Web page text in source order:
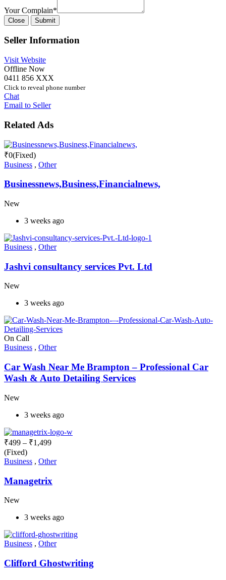
Your Complain*
Close Submit
Seller Information
Visit Website
Offline Now
0411 856 XXX
Click to reveal phone number
Chat
Email to Seller
Related Ads
₹0(Fixed)
Business , Other
Businessnews,Business,Financialnews,
New
3 weeks ago
Business , Other
Jashvi consultancy services Pvt. Ltd
New
3 weeks ago
On Call
Business , Other
Car Wash Near Me Brampton – Professional Car
Wash & Auto Detailing Services
New
3 weeks ago
₹499 – ₹1,499
(Fixed)
Business , Other
Managetrix
New
3 weeks ago
Business , Other
Clifford Ghostwriting